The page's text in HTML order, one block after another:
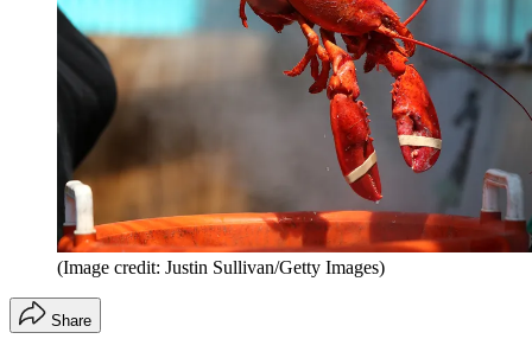
(Image credit: Justin Sullivan/Getty Images)
Share